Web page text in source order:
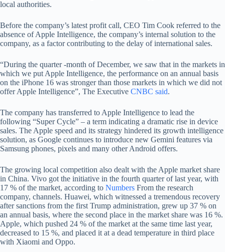
local authorities.
Before the company’s latest profit call, CEO Tim Cook referred to the
absence of Apple Intelligence, the company’s internal solution to the
company, as a factor contributing to the delay of international sales.
“During the quarter -month of December, we saw that in the markets in
which we put Apple Intelligence, the performance on an annual basis
on the iPhone 16 was stronger than those markets in which we did not
offer Apple Intelligence”, The Executive CNBC said.
The company has transferred to Apple Intelligence to lead the
following “Super Cycle” – a term indicating a dramatic rise in device
sales. The Apple speed and its strategy hindered its growth intelligence
solution, as Google continues to introduce new Gemini features via
Samsung phones, pixels and many other Android offers.
The growing local competition also dealt with the Apple market share
in China. Vivo got the initiative in the fourth quarter of last year, with
17 % of the market, according to Numbers From the research
company, channels. Huawei, which witnessed a tremendous recovery
after sanctions from the first Trump administration, grew up 37 % on
an annual basis, where the second place in the market share was 16 %.
Apple, which pushed 24 % of the market at the same time last year,
decreased to 15 %, and placed it at a dead temperature in third place
with Xiaomi and Oppo.